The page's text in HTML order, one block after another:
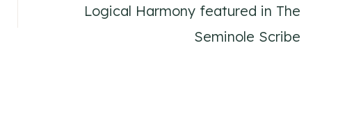
Logical Harmony featured in The
Seminole Scribe